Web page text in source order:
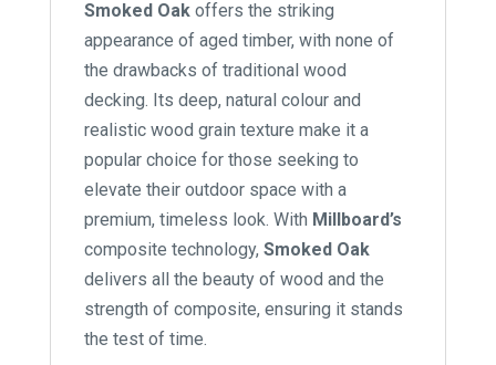
Smoked Oakoffers the striking
appearance of aged timber, with none of
the drawbacks of traditional wood
decking. Its deep, natural colour and
realistic wood grain texture make it a
popular choice for those seeking to
elevate their outdoor space with a
premium, timeless look. With Millboard’s
composite technology, Smoked Oak
delivers all the beauty of wood and the
strength of composite, ensuring it stands
the test of time.